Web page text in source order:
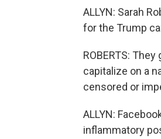
ALLYN: Sarah
for the Trump
ROBERTS:
capitalize on a
censored or
ALLYN:
inflammatory